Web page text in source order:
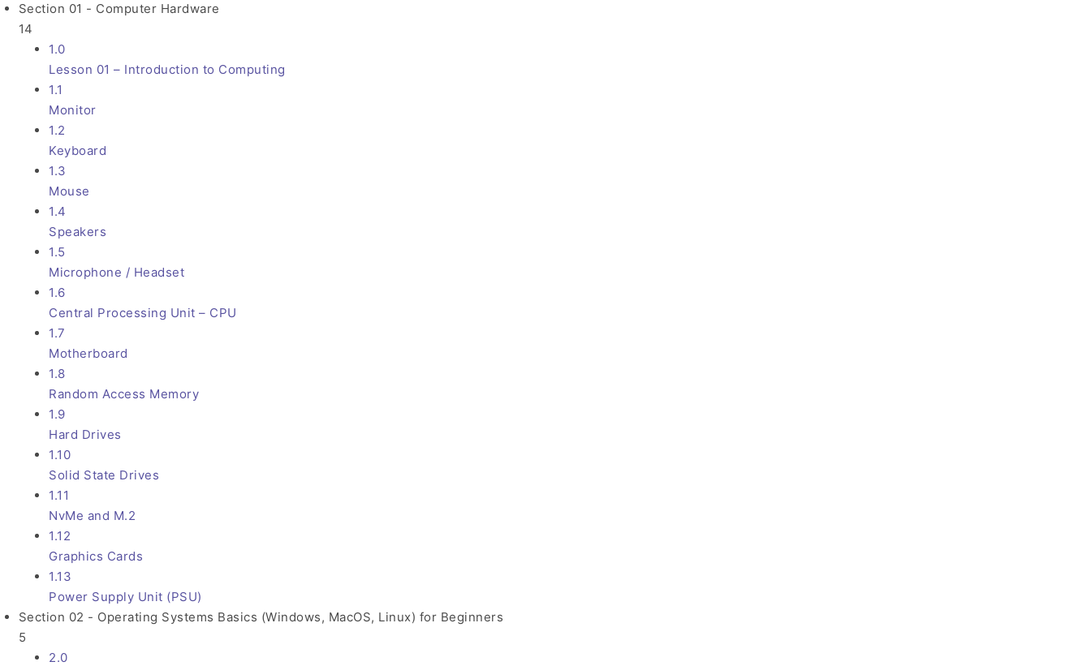
Section 01 - Computer Hardware
14
1.0
Lesson 01 – Introduction to Computing
1.1
Monitor
1.2
Keyboard
1.3
Mouse
1.4
Speakers
1.5
Microphone / Headset
1.6
Central Processing Unit – CPU
1.7
Motherboard
1.8
Random Access Memory
1.9
Hard Drives
1.10
Solid State Drives
1.11
NvMe and M.2
1.12
Graphics Cards
1.13
Power Supply Unit (PSU)
Section 02 - Operating Systems Basics (Windows, MacOS, Linux) for Beginners
5
2.0